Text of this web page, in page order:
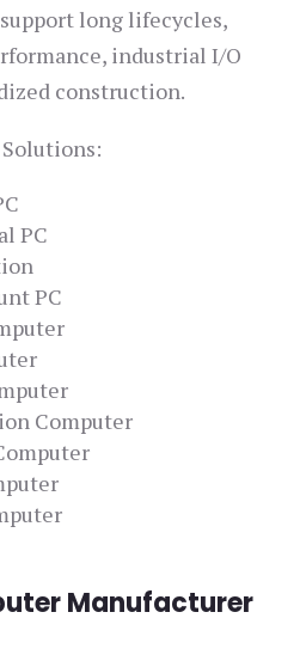
long lifecycles,
industrial I/O
construction.
PC
PC
Computer
Manufacturer